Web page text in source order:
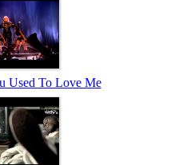
Used To Love Me